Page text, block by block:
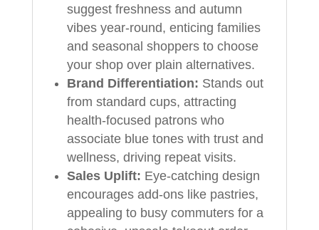
suggest freshness and autumn
vibes year-round, enticing families
and seasonal shoppers to choose
your shop over plain alternatives.
Brand Differentiation: Stands out
from standard cups, attracting
health-focused patrons who
associate blue tones with trust and
wellness, driving repeat visits.
Sales Uplift: Eye-catching design
encourages add-ons like pastries,
appealing to busy commuters for a